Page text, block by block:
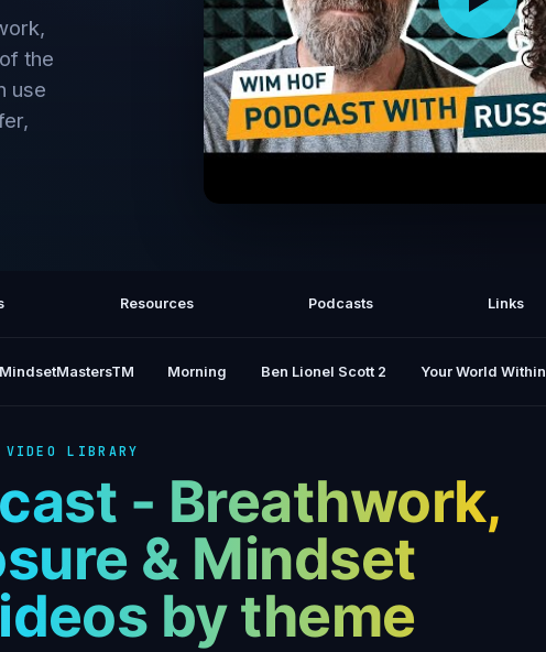
the
use
Resources Podcasts Links
MindsetMastersTM Morning Ben Lionel Scott 2 Your World Within
VIDEO LIBRARY
- Breathwork,
& Mindset
by theme